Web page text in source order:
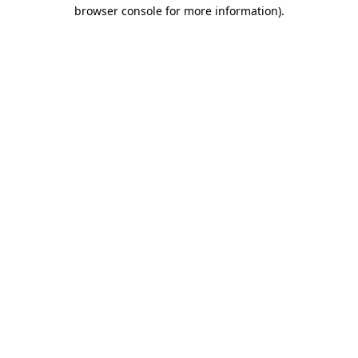
browser console for more information).